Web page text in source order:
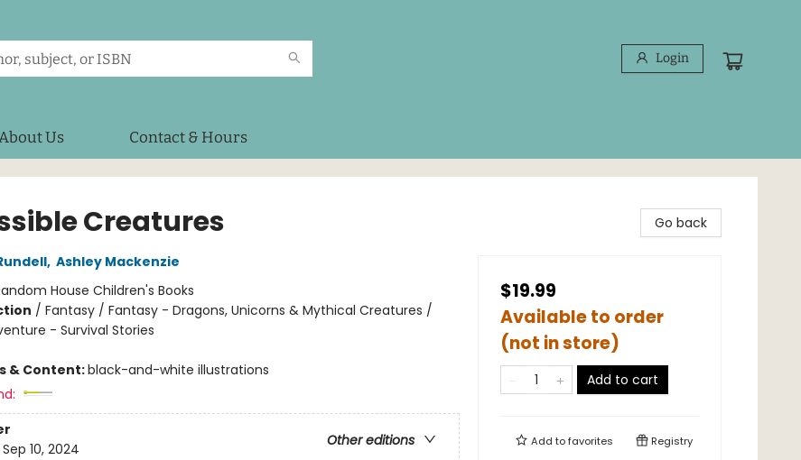
Login
Us Contact & Hours
Creatures
, Ashley Mackenzie
House Children's Books
/ Fantasy / Fantasy - Dragons, Unicorns & Mythical Creatures /
- Survival Stories
& Content:black-and-white illustrations
Other editions
Sep 10, 2024
Go back
$19.99
Available to order
(not in store)
Add to cart
Add tofavorites Registry